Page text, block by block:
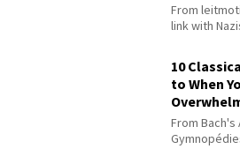
From
link with
10
to When
From Bach's